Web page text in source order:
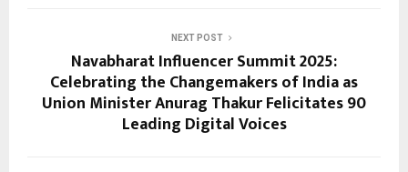
NEXT POST
Navabharat Influencer Summit 2025:
Celebrating the Changemakers of India as
Union Minister Anurag Thakur Felicitates 90
Leading Digital Voices